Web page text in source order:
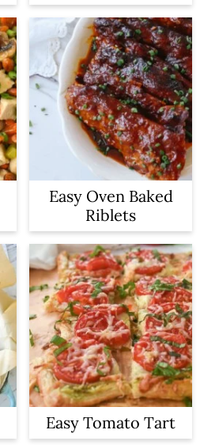
Easy Oven Baked
Riblets
Easy Tomato Tart